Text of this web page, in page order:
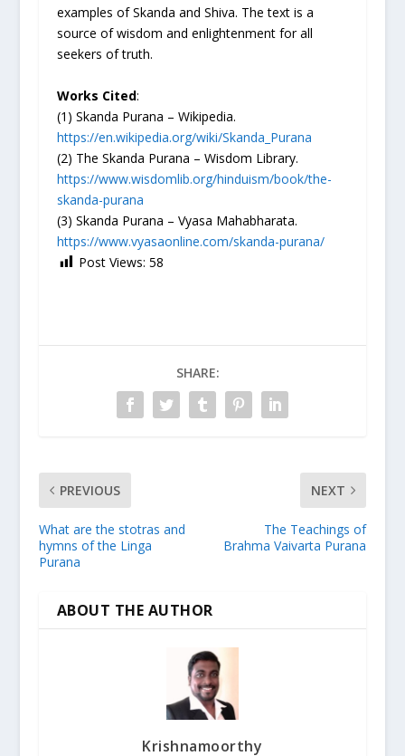
examples of Skanda and Shiva. The text is a
source of wisdom and enlightenment for all
seekers of truth.
Works Cited:
(1) Skanda Purana – Wikipedia.
https://en.wikipedia.org/wiki/Skanda_Purana
(2) The Skanda Purana – Wisdom Library.
https://www.wisdomlib.org/hinduism/book/the-
skanda-purana
(3) Skanda Purana – Vyasa Mahabharata.
https://www.vyasaonline.com/skanda-purana/
Post Views: 58
SHARE:
PREVIOUS
What are the stotras and
hymns of the Linga
Purana
NEXT
The Teachings of
Brahma Vaivarta Purana
ABOUT THE AUTHOR
Krishnamoorthy